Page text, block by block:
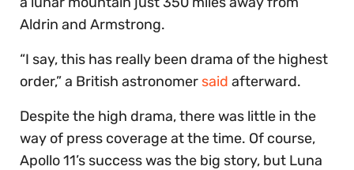
Aldrin and Armstrong.
“I say, this has really been drama of the highest
order,” a British astronomer said afterward.
Despite the high drama, there was little in the
way of press coverage at the time. Of course,
Apollo 11’s success was the big story, but Luna